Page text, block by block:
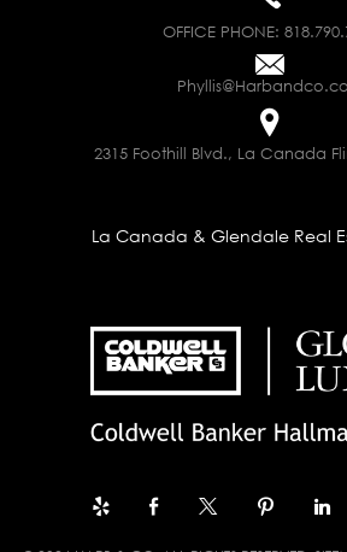
OFFICE PHONE:
2315 Foothill Blvd., La Canada
La Canada & Glendale Real